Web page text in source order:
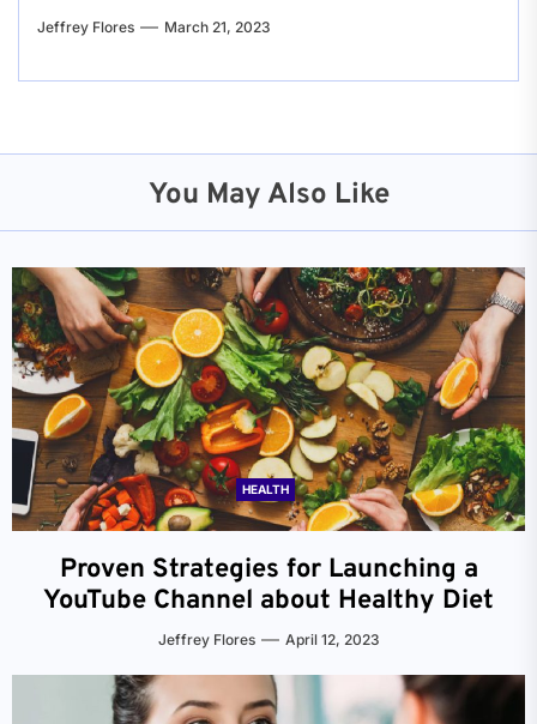
Jeffrey Flores March 21, 2023
You May Also Like
HEALTH
Proven Strategies for Launching a
YouTube Channel about Healthy Diet
Jeffrey Flores April 12, 2023